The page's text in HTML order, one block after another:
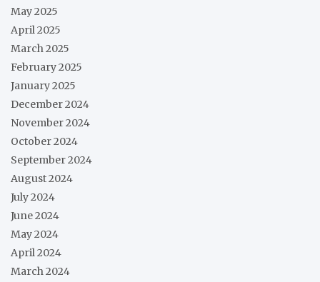
May 2025
April 2025
March 2025
February 2025
January 2025
December 2024
November 2024
October 2024
September 2024
August 2024
July 2024
June 2024
May 2024
April 2024
March 2024